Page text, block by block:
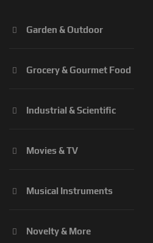
Garden & Outdoor
Grocery & Gourmet Food
Industrial & Scientific
Movies & TV
Musical Instruments
Novelty & More